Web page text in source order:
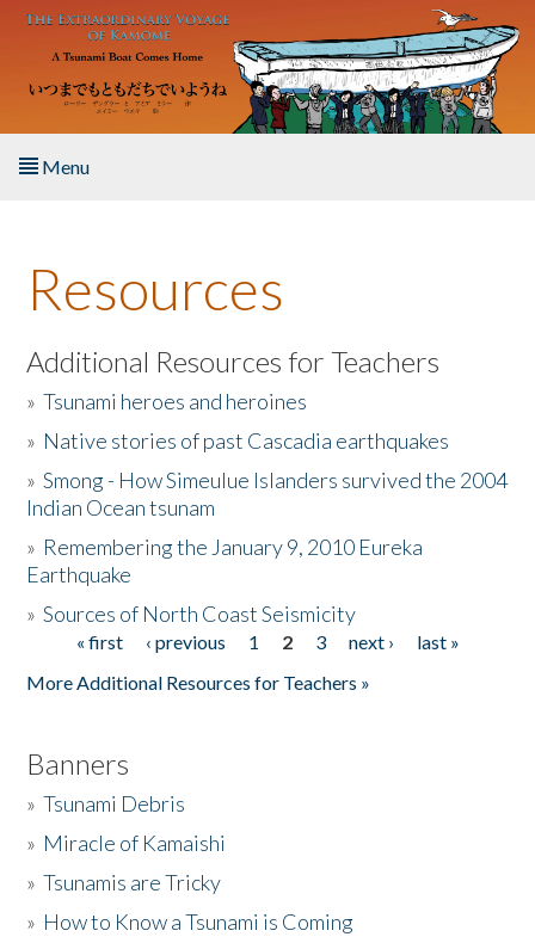
Skip to main content
Menu
About the Book
Listen to the Book
Activities
The Story & Student Exchange
Donate
Resources
Additional Resources for Teachers
»Tsunami heroes and heroines
» Native stories of past Cascadia earthquakes
»Smong - How Simeulue Islanders survived the 2004
Indian Ocean tsunam
» Remembering the January 9, 2010 Eureka
Earthquake
»Sources of North Coast Seismicity
Pages« first ‹ previous 1 2 3 next ›
last »
More Additional Resources for Teachers »
Banners
»Tsunami Debris
» Miracle of Kamaishi
»Tsunamis are Tricky
» How to Know a Tsunami is Coming